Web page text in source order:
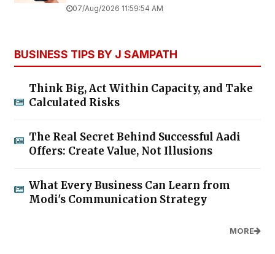
07/Aug/2026 11:59:54 AM
BUSINESS TIPS BY J SAMPATH
Think Big, Act Within Capacity, and Take
Calculated Risks
The Real Secret Behind Successful Aadi
Offers: Create Value, Not Illusions
What Every Business Can Learn from
Modi's Communication Strategy
MORE